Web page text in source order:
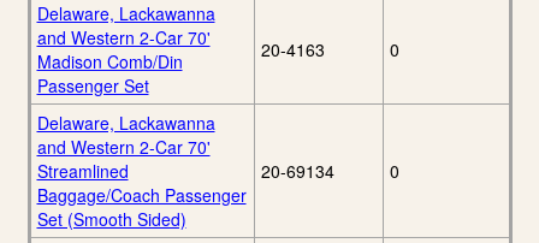
Delaware, Lackawanna
and Western 2-Car 70'
Madison Comb/Din
Passenger Set
20-4163 0
Delaware, Lackawanna
and Western 2-Car 70'
Streamlined
Baggage/Coach Passenger
Set (Smooth Sided)
20-69134 0